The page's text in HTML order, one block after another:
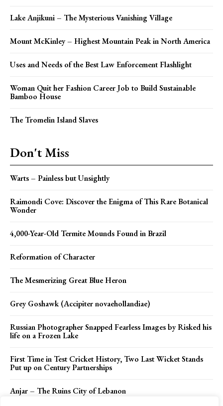
Lake Anjikuni – The Mysterious Vanishing Village
Mount McKinley – Highest Mountain Peak in North America
Uses and Needs of the Best Law Enforcement Flashlight
Woman Quit her Fashion Career Job to Build Sustainable
Bamboo House
The Tromelin Island Slaves
Don't Miss
Warts – Painless but Unsightly
Raimondi Cove: Discover the Enigma of This Rare Botanical
Wonder
4,000-Year-Old Termite Mounds Found in Brazil
Reformation of Character
The Mesmerizing Great Blue Heron
Grey Goshawk (Accipiter novaehollandiae)
Russian Photographer Snapped Fearless Images by Risked his
life on a Frozen Lake
First Time in Test Cricket History, Two Last Wicket Stands
Put up on Century Partnerships
Anjar – The Ruins City of Lebanon